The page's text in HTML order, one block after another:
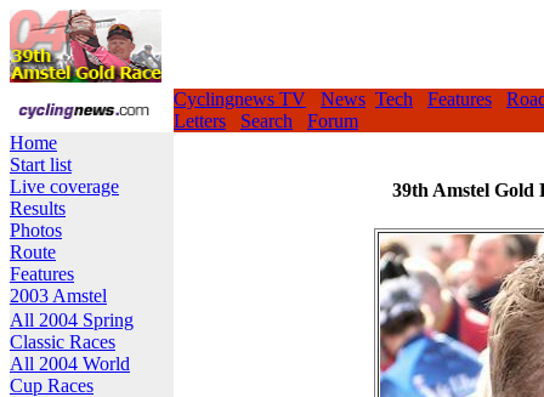
Cyclingnews TV News Tech Features
Letters
Search
Forum
Home
Start list
Live coverage
Results
Photos
Route
Features
2003 Amstel
All 2004 Spring
Classic Races
All 2004 World
Cup Races
39th Amstel Gold